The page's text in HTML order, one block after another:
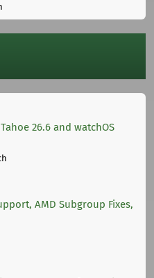
26.6 and watchOS
AMD Subgroup Fixes,